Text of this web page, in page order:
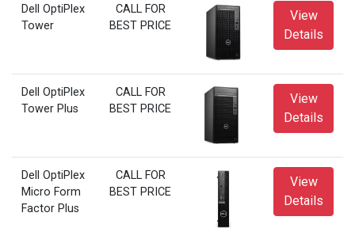
Dell OptiPlex
Tower
CALL FOR
BEST PRICE
View
Details
Dell OptiPlex
Tower Plus
CALL FOR
BEST PRICE
View
Details
Dell OptiPlex
Micro Form
Factor Plus
CALL FOR
BEST PRICE
View
Details